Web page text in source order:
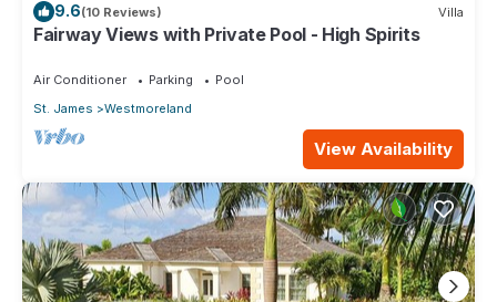
9.6(10 Reviews) Villa
Fairway Views with Private Pool - High Spirits
Air Conditioner Parking
Pool
St. James
Westmoreland
View Availability